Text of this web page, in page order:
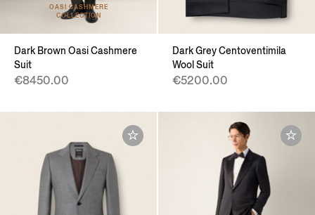
OASI CASHMERE
COLLECTION
Dark Brown Oasi Cashmere
Suit
€8450.00
Dark Grey Centoventimila
Wool Suit
€5200.00